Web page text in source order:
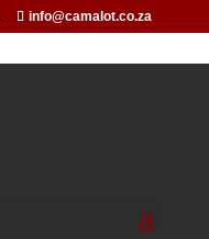
info@camalot.co.za